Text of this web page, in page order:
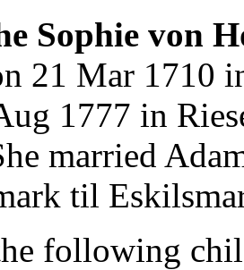
Sophie von
21 Mar 1710
1777 in
married
til
following